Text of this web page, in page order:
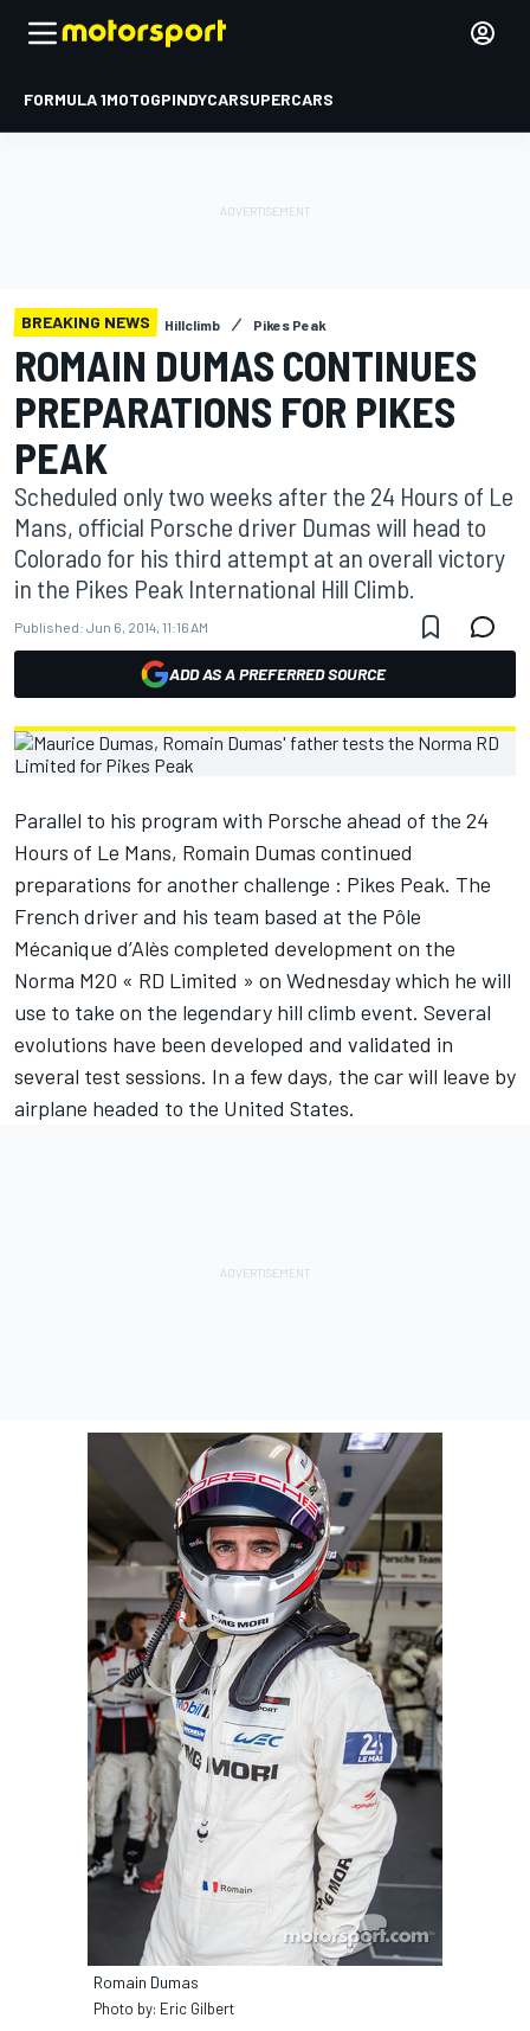
FORMULA 1MOTOGPINDYCARSUPERCARS
BREAKING NEWS Hillclimb Pikes Peak
ROMAIN DUMAS CONTINUES
PREPARATIONS FOR PIKES
PEAK
Scheduled only two weeks after the 24 Hours of Le
Mans, official Porsche driver Dumas will head to
Colorado for his third attempt at an overall victory
in the Pikes Peak International Hill Climb.
Published: Jun 6, 2014, 11:16 AM
ADD AS A PREFERRED SOURCE
Parallel to his program with Porsche ahead of the 24
Hours of Le Mans, Romain Dumas continued
preparations for another challenge : Pikes Peak. The
French driver and his team based at the Pôle
Mécanique d’Alès completed development on the
Norma M20 « RD Limited » on Wednesday which he will
use to take on the legendary hill climb event. Several
evolutions have been developed and validated in
several test sessions. In a few days, the car will leave by
airplane headed to the United States.
Romain Dumas
Photo by: Eric Gilbert